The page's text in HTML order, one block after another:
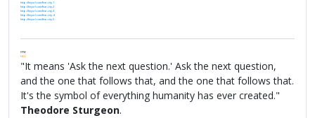
http://tinyurl.com/fear-city-1
http://tinyurl.com/fear-city-2
http://tinyurl.com/fear-city-3
http://tinyurl.com/fear-city-4
http://tinyurl.com/fear-city-5
FPW
FAQ
"It means 'Ask the next question.' Ask the next question,
and the one that follows that, and the one that follows that.
It's the symbol of everything humanity has ever created."
Theodore Sturgeon.